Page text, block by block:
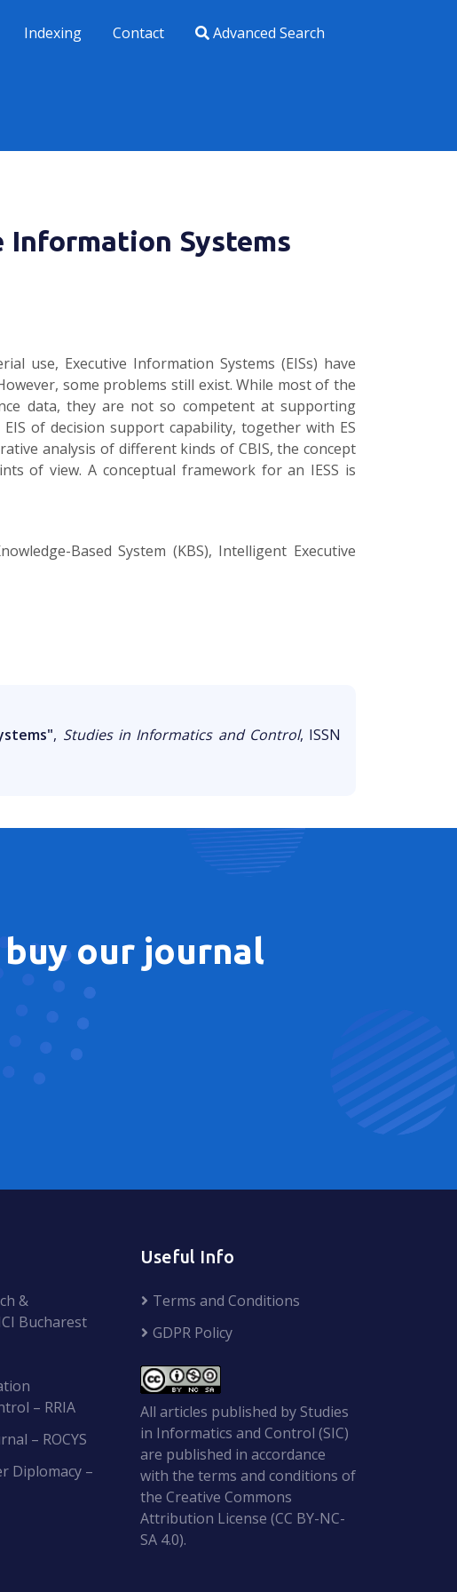
Indexing Contact Advanced Search
Information Systems
use, Executive Information Systems (EISs) have
some problems still exist. While most of the
data, they are not so competent at supporting
of decision support capability, together with ES
analysis of different kinds of CBIS, the concept
of view. A conceptual framework for an IESS is
Based System (KBS), Intelligent Executive
, Studies in Informatics and Control, ISSN
buy our journal
&
Bucharest
– RRIA
– ROCYS
Diplomacy –
Useful Info
Terms and Conditions
GDPR Policy
All articles published by Studies
in Informatics and Control (SIC)
are published in accordance
with the terms and conditions of
the Creative Commons
Attribution License (CC BY-NC-
SA 4.0).